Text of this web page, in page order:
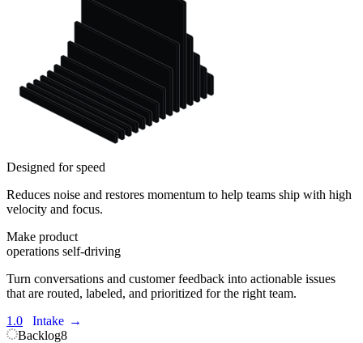
Designed for speed
Reduces noise and restores momentum to help teams ship with high
velocity and focus.
Make product
operations self-driving
Turn conversations and customer feedback into actionable issues
that are routed, labeled, and prioritized for the right team.
1.0
Intake →
Backlog8